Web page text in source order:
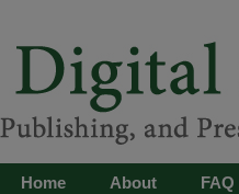
FAQ
About
Home